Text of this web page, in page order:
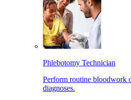
Phlebotomy Technician
Perform routine bloodwork
diagnoses.